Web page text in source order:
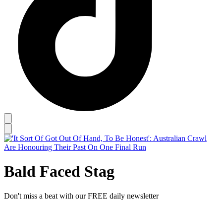
Bald Faced Stag
Don't miss a beat with our FREE daily newsletter